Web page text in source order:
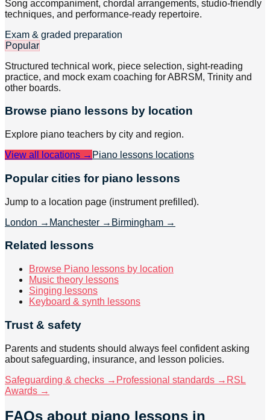
Song accompaniment, chordal arrangements, studio-friendly
techniques, and performance-ready repertoire.
Exam & graded preparation
Popular
Structured technical work, piece selection, sight-reading
practice, and mock exam coaching for ABRSM, Trinity and
other boards.
Browse piano lessons by location
Explore piano teachers by city and region.
View all locations → Piano lessons locations
Popular cities for piano lessons
Jump to a location page (instrument prefilled).
London → Manchester → Birmingham →
Related lessons
Browse Piano lessons by location
Music theory lessons
Singing lessons
Keyboard & synth lessons
Trust & safety
Parents and students should always feel confident asking
about safeguarding, insurance, and lesson policies.
Safeguarding & checks → Professional standards → RSL
Awards →
FAQs about piano lessons in